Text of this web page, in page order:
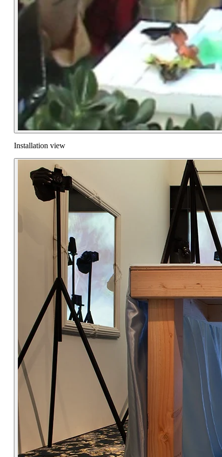
Installation view